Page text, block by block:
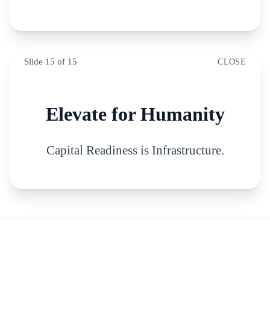
Slide 15 of 15 CLOSE
Elevate for Humanity
Capital Readiness is Infrastructure.